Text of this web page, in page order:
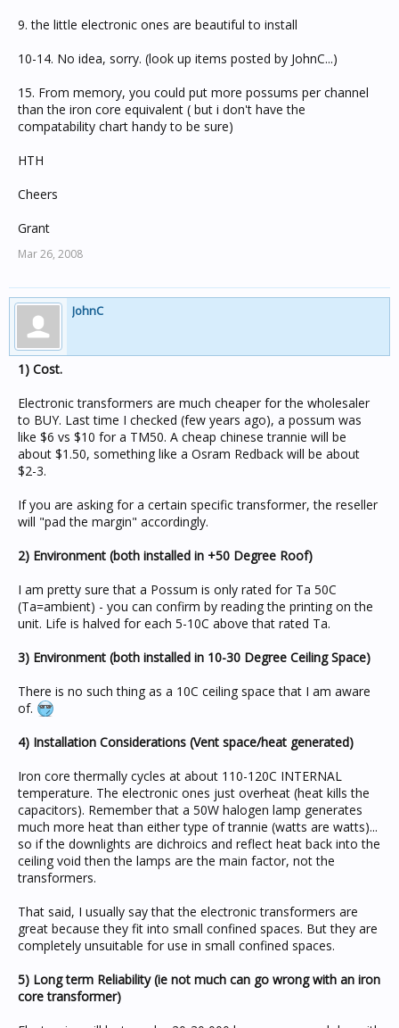
9. the little electronic ones are beautiful to install
10-14. No idea, sorry. (look up items posted by JohnC...)
15. From memory, you could put more possums per channel
than the iron core equivalent ( but i don't have the
compatability chart handy to be sure)
HTH
Cheers
Grant
Mar 26, 2008
JohnC
1) Cost.
Electronic transformers are much cheaper for the wholesaler
to BUY. Last time I checked (few years ago), a possum was
like $6 vs $10 for a TM50. A cheap chinese trannie will be
about $1.50, something like a Osram Redback will be about
$2-3.
If you are asking for a certain specific transformer, the reseller
will "pad the margin" accordingly.
2) Environment (both installed in +50 Degree Roof)
I am pretty sure that a Possum is only rated for Ta 50C
(Ta=ambient) - you can confirm by reading the printing on the
unit. Life is halved for each 5-10C above that rated Ta.
3) Environment (both installed in 10-30 Degree Ceiling Space)
There is no such thing as a 10C ceiling space that I am aware
of.
4) Installation Considerations (Vent space/heat generated)
Iron core thermally cycles at about 110-120C INTERNAL
temperature. The electronic ones just overheat (heat kills the
capacitors). Remember that a 50W halogen lamp generates
much more heat than either type of trannie (watts are watts)...
so if the downlights are dichroics and reflect heat back into the
ceiling void then the lamps are the main factor, not the
transformers.
That said, I usually say that the electronic transformers are
great because they fit into small confined spaces. But they are
completely unsuitable for use in small confined spaces.
5) Long term Reliability (ie not much can go wrong with an iron
core transformer)